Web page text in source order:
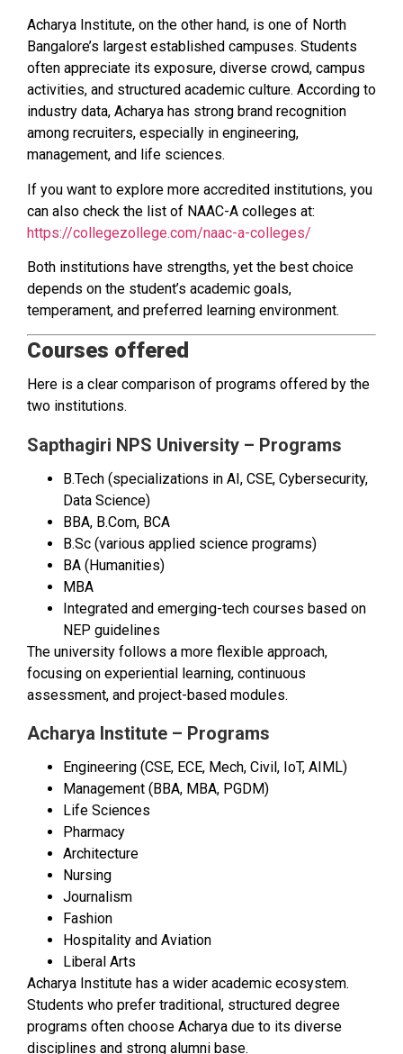
Acharya Institute, on the other hand, is one of North
Bangalore’s largest established campuses. Students
often appreciate its exposure, diverse crowd, campus
activities, and structured academic culture. According to
industry data, Acharya has strong brand recognition
among recruiters, especially in engineering,
management, and life sciences.
If you want to explore more accredited institutions, you
can also check the list of NAAC-A colleges at:
https://collegezollege.com/naac-a-colleges/
Both institutions have strengths, yet the best choice
depends on the student’s academic goals,
temperament, and preferred learning environment.
Courses offered
Here is a clear comparison of programs offered by the
two institutions.
Sapthagiri NPS University – Programs
B.Tech (specializations in AI, CSE, Cybersecurity,
Data Science)
BBA, B.Com, BCA
B.Sc (various applied science programs)
BA (Humanities)
MBA
Integrated and emerging-tech courses based on
NEP guidelines
The university follows a more flexible approach,
focusing on experiential learning, continuous
assessment, and project-based modules.
Acharya Institute – Programs
Engineering (CSE, ECE, Mech, Civil, IoT, AIML)
Management (BBA, MBA, PGDM)
Life Sciences
Pharmacy
Architecture
Nursing
Journalism
Fashion
Hospitality and Aviation
Liberal Arts
Acharya Institute has a wider academic ecosystem.
Students who prefer traditional, structured degree
programs often choose Acharya due to its diverse
disciplines and strong alumni base.